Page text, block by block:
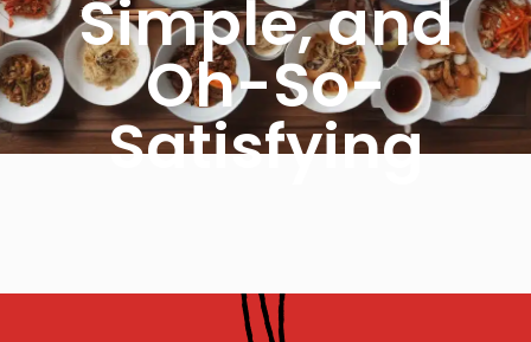
Simple, and
Oh-So-
Satisfying